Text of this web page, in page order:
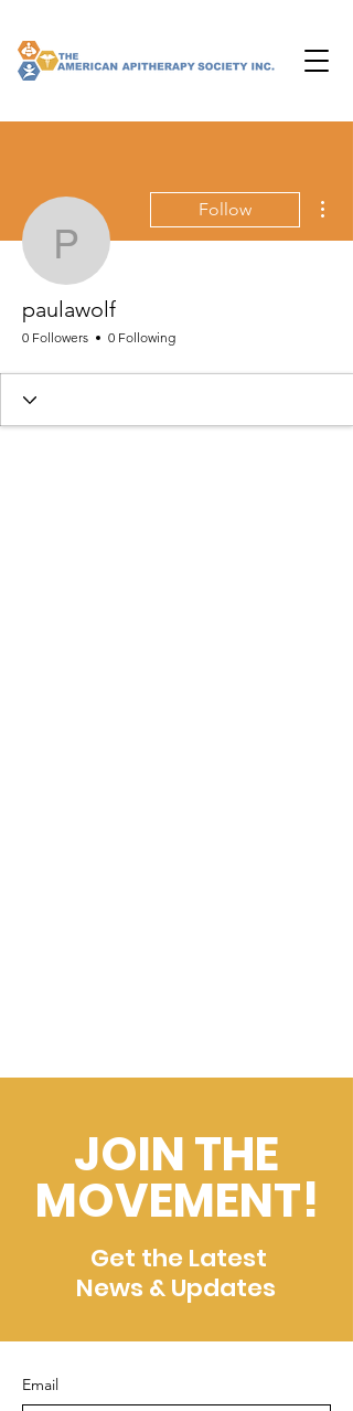
paulawolf
Follow
paulawolf
0 Followers 0 Following
JOIN THE
MOVEMENT!
Get the Latest
News & Updates
Email